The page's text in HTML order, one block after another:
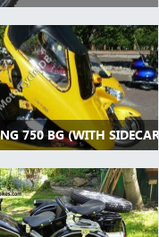
750 BG (WITH SIDECAR)